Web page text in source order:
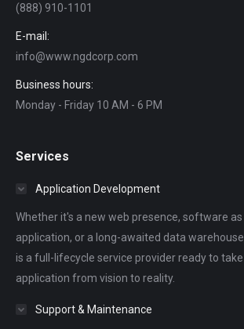
(888) 910-1101
E-mail:
info@www.ngdcorp.com
Business hours:
Monday - Friday 10 AM - 6 PM
Services
Application Development
Whether it's a new web presence, software as
application, or a long-awaited data
is a full-lifecycle service provider ready to
application from vision to reality.
Support & Maintenance